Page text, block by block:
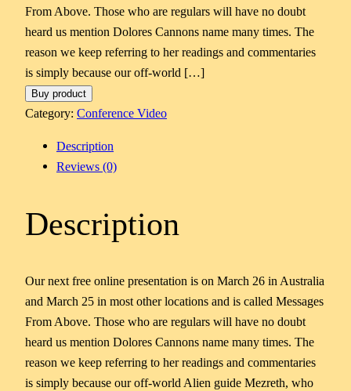
From Above. Those who are regulars will have no doubt
heard us mention Dolores Cannons name many times. The
reason we keep referring to her readings and commentaries
is simply because our off-world […]
Buy product
Category: Conference Video
Description
Reviews (0)
Description
Our next free online presentation is on March 26 in Australia
and March 25 in most other locations and is called Messages
From Above. Those who are regulars will have no doubt
heard us mention Dolores Cannons name many times. The
reason we keep referring to her readings and commentaries
is simply because our off-world Alien guide Mezreth, who